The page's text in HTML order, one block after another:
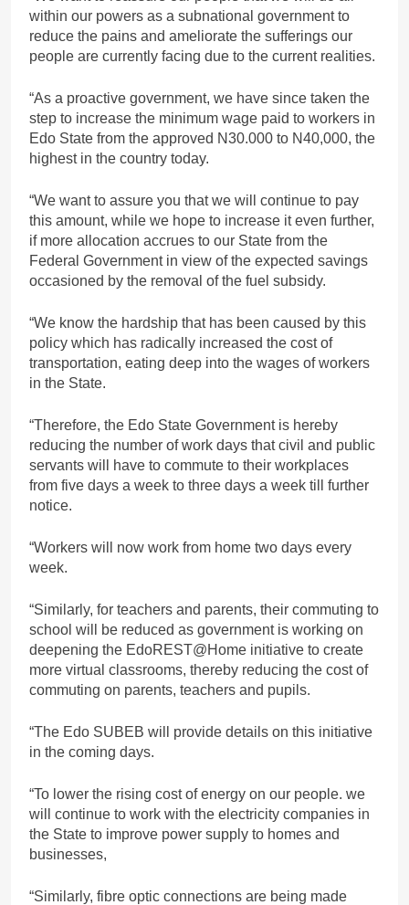
within our powers as a subnational government to
reduce the pains and ameliorate the sufferings our
people are currently facing due to the current realities.
“As a proactive government, we have since taken the
step to increase the minimum wage paid to workers in
Edo State from the approved N30.000 to N40,000, the
highest in the country today.
“We want to assure you that we will continue to pay
this amount, while we hope to increase it even further,
if more allocation accrues to our State from the
Federal Government in view of the expected savings
occasioned by the removal of the fuel subsidy.
“We know the hardship that has been caused by this
policy which has radically increased the cost of
transportation, eating deep into the wages of workers
in the State.
“Therefore, the Edo State Government is hereby
reducing the number of work days that civil and public
servants will have to commute to their workplaces
from five days a week to three days a week till further
notice.
“Workers will now work from home two days every
week.
“Similarly, for teachers and parents, their commuting to
school will be reduced as government is working on
deepening the EdoREST@Home initiative to create
more virtual classrooms, thereby reducing the cost of
commuting on parents, teachers and pupils.
“The Edo SUBEB will provide details on this initiative
in the coming days.
“To lower the rising cost of energy on our people. we
will continue to work with the electricity companies in
the State to improve power supply to homes and
businesses,
“Similarly, fibre optic connections are being made